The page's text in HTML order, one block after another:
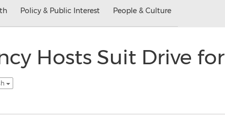
Policy & Public Interest People & Culture
Hosts Suit Drive for